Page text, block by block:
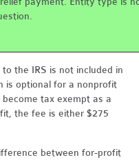
the IRS is not included in
is optional for a nonprofit
tax exempt as a
the fee is either $275
between for-profit